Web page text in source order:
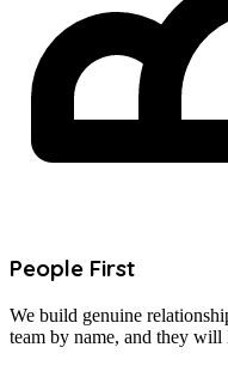
People First
We build genuine
team by name, and they